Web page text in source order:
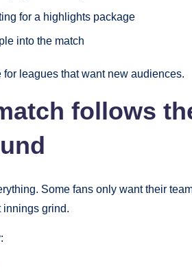
for a highlights package
into the match
leagues that want new audiences.
follows
Some fans only want their
innings grind.